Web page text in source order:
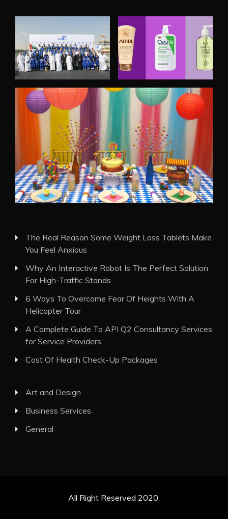
The Real Reason Some Weight Loss Tablets Make
You Feel Anxious
Why An Interactive Robot Is The Perfect Solution
For High-Traffic Stands
6 Ways To Overcome Fear Of Heights With A
Helicopter Tour
A Complete Guide To API Q2 Consultancy Services
for Service Providers
Cost Of Health Check-Up Packages
Art and Design
Business Services
General
All Right Reserved 2020.